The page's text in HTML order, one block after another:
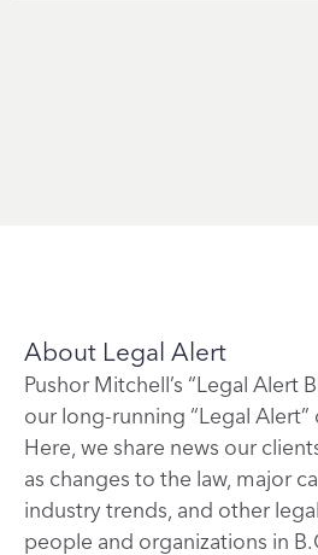
About Legal Alert
Pushor Mitchell’s “Legal Alert
our long-running “Legal Alert”
Here, we share news our
as changes to the law, major
industry trends, and other
people and organizations in